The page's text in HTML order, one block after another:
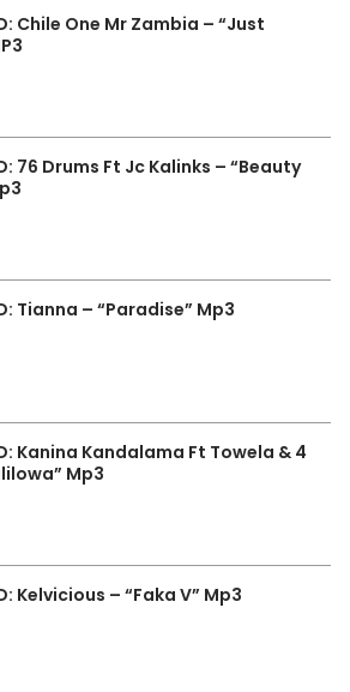
Chile One Mr Zambia – “Just
76 Drums Ft Jc Kalinks – “Beauty
Tianna – “Paradise” Mp3
Kanina Kandalama Ft Towela & 4
Mp3
Kelvicious – “Faka V” Mp3